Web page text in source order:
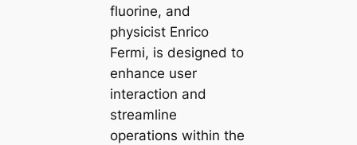
fluorine, and
physicist Enrico
Fermi, is designed to
enhance user
interaction and
streamline
operations within the